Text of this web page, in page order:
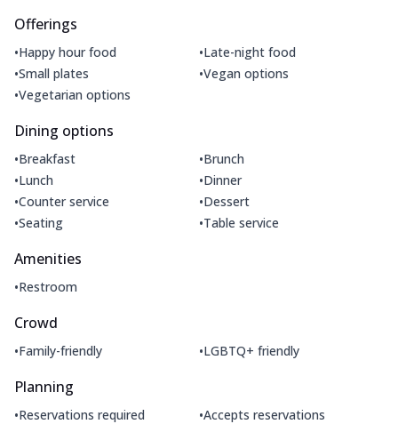
Offerings
•Happy hour food •Late-night food
•Small plates •Vegan options
•Vegetarian options
Dining options
•Breakfast •Brunch
•Lunch •Dinner
•Counter service •Dessert
•Seating •Table service
Amenities
•Restroom
Crowd
•Family-friendly •LGBTQ+ friendly
Planning
•Reservations required •Accepts reservations